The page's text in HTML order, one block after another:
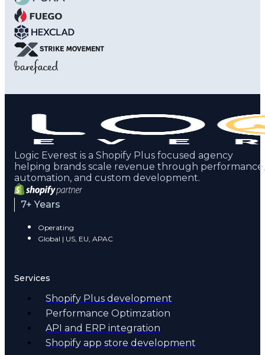
Logic Everest is a Shopify Plus focused agency
helping brands scale revenue through performance,
automation, and custom development.
7+ Years
Operating
Global | US, EU, APAC
Services
Shopify Plus development
Performance Optimzation
API and ERP integration
Shopify app store development